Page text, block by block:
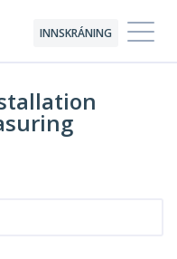
INNSKRÁNING